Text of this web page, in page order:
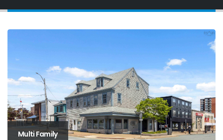
Multi Family